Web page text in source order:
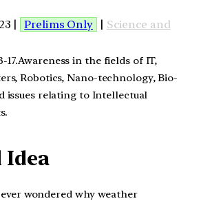
| Prelims Only | Science and
17.Awareness in the fields of IT,
Robotics, Nano-technology, Bio-
issues relating to Intellectual
Idea
ever wondered why weather